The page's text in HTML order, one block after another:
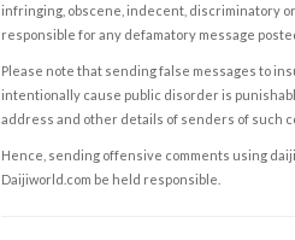
infringing, obscene, indecent, discriminatory
responsible for any defamatory message
Please note that sending false messages to
intentionally cause public disorder is
address and other details of senders of such
Hence, sending offensive comments using
Daijiworld.com be held responsible.